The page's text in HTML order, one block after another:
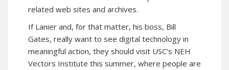
related web sites and archives.
If Lanier and, for that matter, his boss, Bill
Gates, really want to see digital technology in
meaningful action, they should visit USC’s NEH
Vectors Institute this summer, where people are